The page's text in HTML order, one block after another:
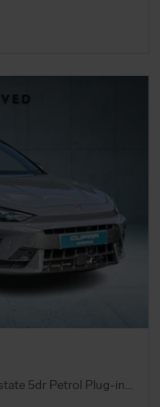
1.5 eHybrid 25.8kWh VZ First Edition Estate 5dr Petrol Plug-in Hybrid DSG Euro 6 (s/s) (272 ps)